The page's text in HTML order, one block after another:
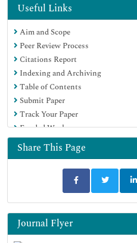
Useful Links
Aim and Scope
Peer Review Process
Citations Report
Indexing and Archiving
Table of Contents
Submit Paper
Track Your Paper
Funded Work
Share This Page
Journal Flyer